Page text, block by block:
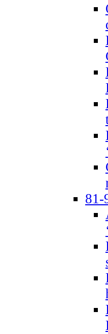
81-